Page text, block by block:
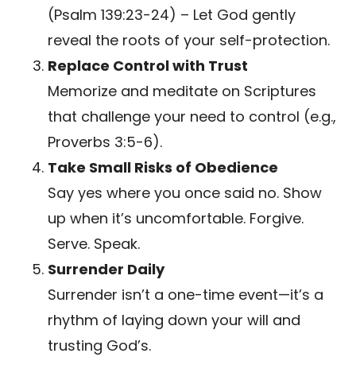
(Psalm 139:23-24) – Let God gently
reveal the roots of your self-protection.
Replace Control with Trust
Memorize and meditate on Scriptures
that challenge your need to control (e.g.,
Proverbs 3:5-6).
Take Small Risks of Obedience
Say yes where you once said no. Show
up when it’s uncomfortable. Forgive.
Serve. Speak.
Surrender Daily
Surrender isn’t a one-time event—it’s a
rhythm of laying down your will and
trusting God’s.